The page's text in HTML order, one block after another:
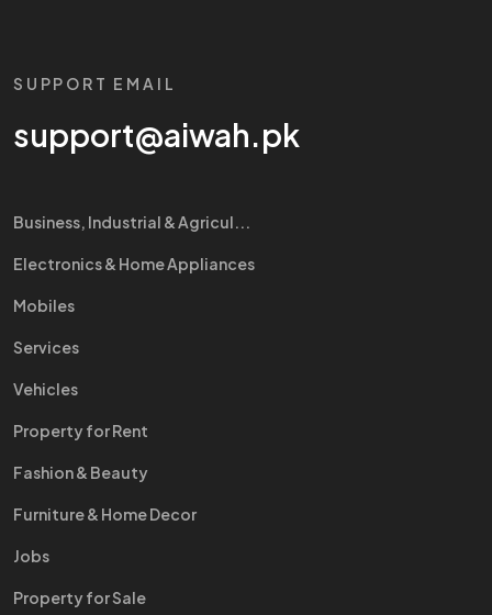
SUPPORT EMAIL
support@aiwah.pk
Business, Industrial & Agricul...
Electronics & Home Appliances
Mobiles
Services
Vehicles
Property for Rent
Fashion & Beauty
Furniture & Home Decor
Jobs
Property for Sale